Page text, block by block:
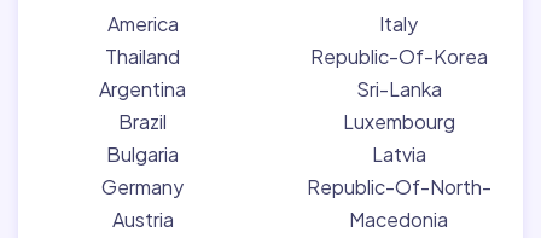
America
Thailand
Argentina
Brazil
Bulgaria
Germany
Austria
Italy
Republic-Of-Korea
Sri-Lanka
Luxembourg
Latvia
Republic-Of-North-
Macedonia